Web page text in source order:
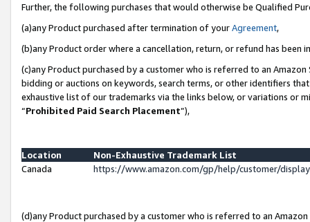
Further, the following purchases that would otherwise be Qualified
(a)any Product purchased after termination of yourAgreement,
(b)any Product order where a cancellation, return, or refund has been
(c)any Product purchased by a customer who is referred to an
bidding or auctions on keywords, search terms, or other identifiers
exhaustive list of our trademarks via the links below, or variations or
“Prohibited Paid Search Placement”),
Location
Non-Exhaustive Trademark List
Canada
https://www.amazon.com/gp/help/customer/
(d)any Product purchased by a customer who is referred to an